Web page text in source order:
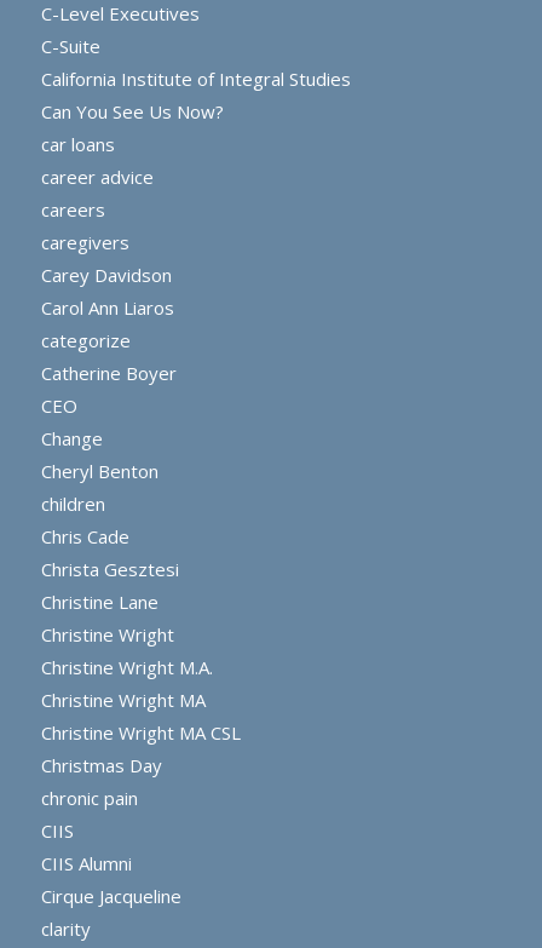
C-Level Executives
C-Suite
California Institute of Integral Studies
Can You See Us Now?
car loans
career advice
careers
caregivers
Carey Davidson
Carol Ann Liaros
categorize
Catherine Boyer
CEO
Change
Cheryl Benton
children
Chris Cade
Christa Gesztesi
Christine Lane
Christine Wright
Christine Wright M.A.
Christine Wright MA
Christine Wright MA CSL
Christmas Day
chronic pain
CIIS
CIIS Alumni
Cirque Jacqueline
clarity